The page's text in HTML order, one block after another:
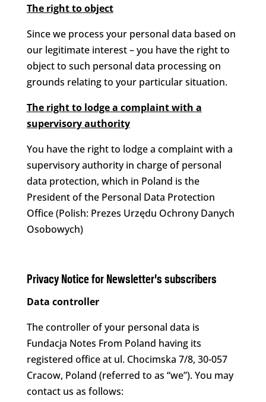
The right to object
Since we process your personal data based on
our legitimate interest – you have the right to
object to such personal data processing on
grounds relating to your particular situation.
The right to lodge a complaint with a
supervisory authority
You have the right to lodge a complaint with a
supervisory authority in charge of personal
data protection, which in Poland is the
President of the Personal Data Protection
Office (Polish: Prezes Urzędu Ochrony Danych
Osobowych)
Privacy Notice for Newsletter’s subscribers
Data controller
The controller of your personal data is
Fundacja Notes From Poland having its
registered office at ul. Chocimska 7/8, 30-057
Cracow, Poland (referred to as “we”). You may
contact us as follows: